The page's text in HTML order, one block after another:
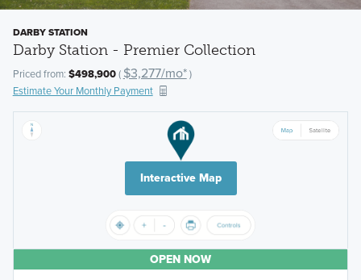
DARBY STATION
Darby Station - Premier Collection
Priced from: $498,900( $3,277/mo*)
Estimate Your Monthly Payment
Interactive Map
OPEN NOW